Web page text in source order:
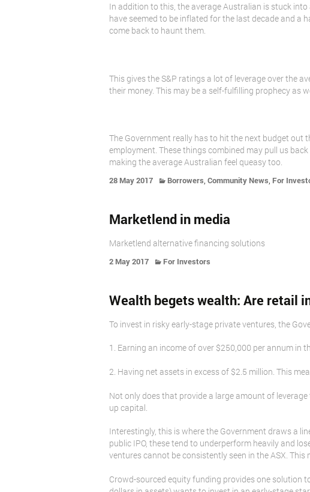
In addition to this, the average Australian is stuck
have seemed to be inflated for the last decade and a
come back to haunt them.
This gives the S&P ratings a lot of leverage over the
their money. This may be a self-fulfilling prophecy as
The Government really has to hit the next budget out
employment. These things combined may pull us
making the average Australian feel queasy too.
28 May 2017 Borrowers Community News For
Marketlend in media
Marketlend alternative financing solutions
2 May 2017 For Investors
Wealth begets wealth: Are retail
To invest in risky early-stage private ventures, the
1. Earning an income of over $250,000 per annum in
2. Having net assets in excess of $2.5 million. This
Not only does that provide a large amount of
up capital.
Interestingly, this is where the Government draws a
public IPO, these tend to underperform heavily and
ventures cannot be consistently seen in the ASX.
Crowd-sourced equity funding provides one solution